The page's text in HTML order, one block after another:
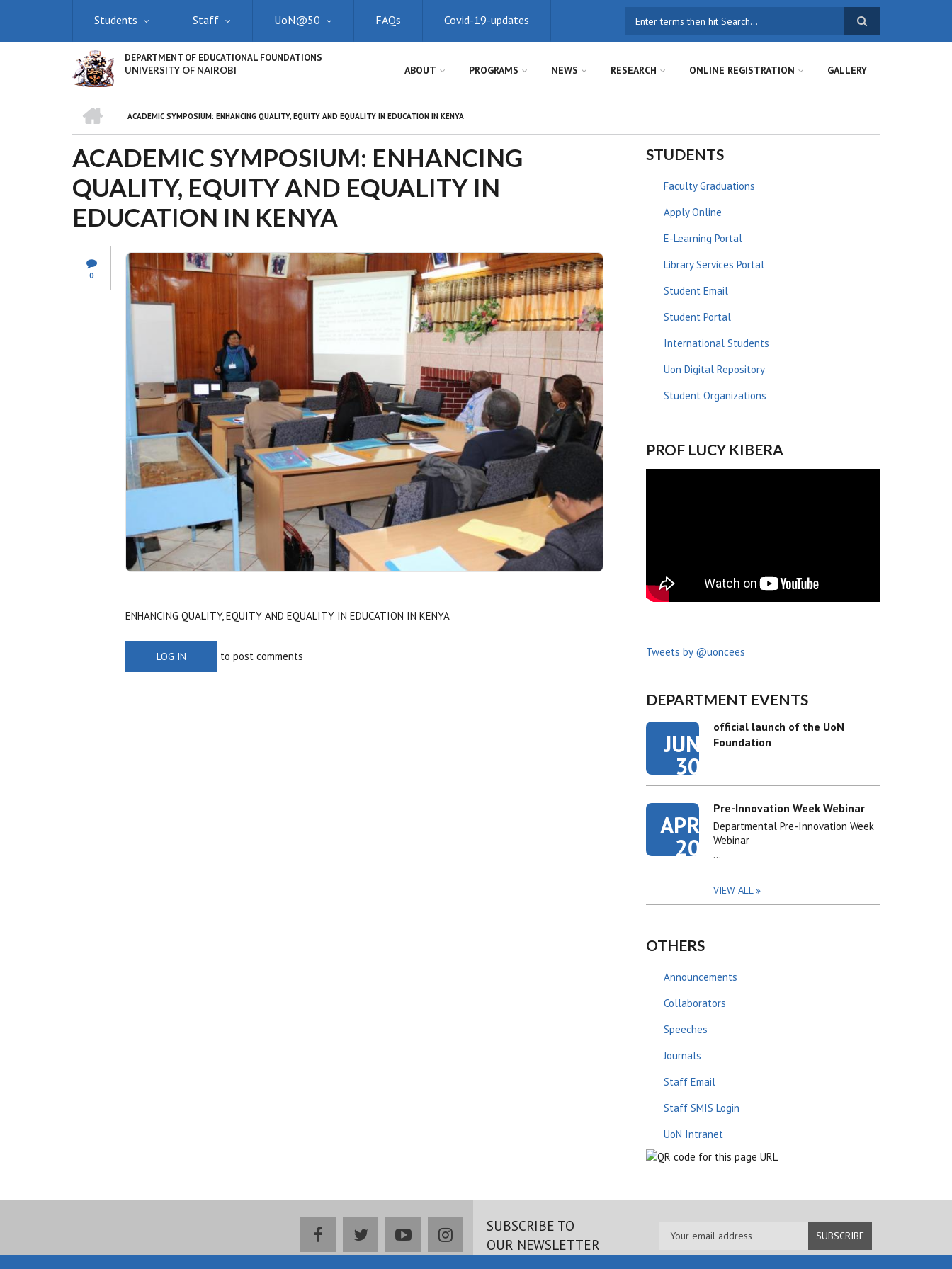
Students Staff UoN@50 FAQs Covid-19-updates
DEPARTMENT OF EDUCATIONAL FOUNDATIONS
UNIVERSITY OF NAIROBI ABOUT PROGRAMS NEWS RESEARCH ONLINE REGISTRATION GALLERY
BREADCRUMB
ACADEMIC SYMPOSIUM: ENHANCING QUALITY, EQUITY AND EQUALITY IN EDUCATION IN KENYA
ACADEMIC SYMPOSIUM: ENHANCING
QUALITY, EQUITY AND EQUALITY IN
EDUCATION IN KENYA
0
ENHANCING QUALITY, EQUITY AND EQUALITY IN EDUCATION IN KENYA
LOG IN to post comments
STUDENTS
Faculty Graduations
Apply Online
E-Learning Portal
Library Services Portal
Student Email
Student Portal
International Students
Uon Digital Repository
Student Organizations
PROF LUCY KIBERA
Tweets by @uoncees
DEPARTMENT EVENTS
JUN
30
official launch of the UoN
Foundation
APR
20
Pre-Innovation Week Webinar
Departmental Pre-Innovation Week
Webinar
…
VIEW ALL
OTHERS
Announcements
Collaborators
Speeches
Journals
Staff Email
Staff SMIS Login
UoN Intranet
facebooktwitteryoutubeinstagramSUBSCRIBE TO
OUR NEWSLETTER